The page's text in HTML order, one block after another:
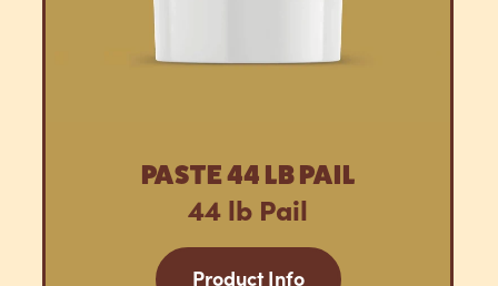
PASTE 44 LB PAIL
44 lb Pail
Product Info